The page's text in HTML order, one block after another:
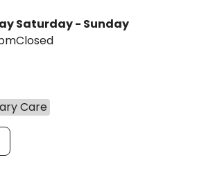
Saturday - Sunday
Closed
Care